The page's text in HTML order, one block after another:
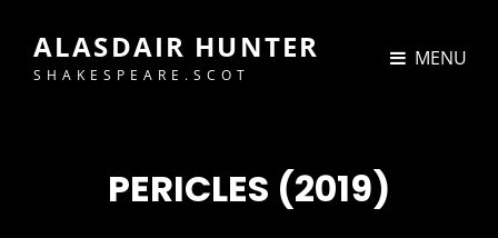
ALASDAIR HUNTER
SHAKESPEARE.SCOT
MENU
PERICLES (2019)